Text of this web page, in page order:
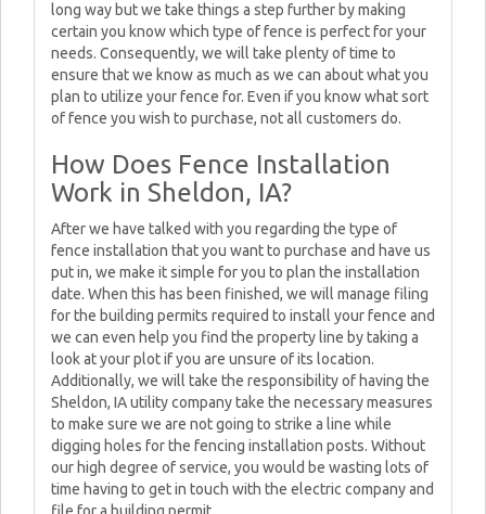
long way but we take things a step further by making
certain you know which type of fence is perfect for your
needs. Consequently, we will take plenty of time to
ensure that we know as much as we can about what you
plan to utilize your fence for. Even if you know what sort
of fence you wish to purchase, not all customers do.
How Does Fence Installation
Work in Sheldon, IA?
After we have talked with you regarding the type of
fence installation that you want to purchase and have us
put in, we make it simple for you to plan the installation
date. When this has been finished, we will manage filing
for the building permits required to install your fence and
we can even help you find the property line by taking a
look at your plot if you are unsure of its location.
Additionally, we will take the responsibility of having the
Sheldon, IA utility company take the necessary measures
to make sure we are not going to strike a line while
digging holes for the fencing installation posts. Without
our high degree of service, you would be wasting lots of
time having to get in touch with the electric company and